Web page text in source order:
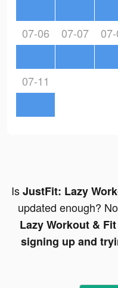
07-06 07-07
07-11
IsJustFit: Lazy
updated enough?
Lazy Workout &
signing up and